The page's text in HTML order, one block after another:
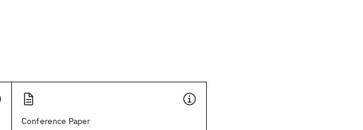
Conference Paper